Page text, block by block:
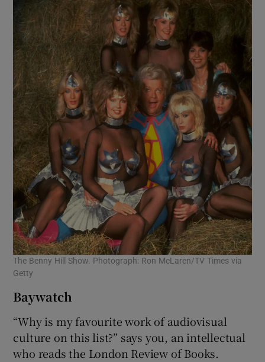
The Benny Hill Show. Photograph: Ron McLaren/TV Times via
Getty
Baywatch
“Why is my favourite work of audiovisual
culture on this list?” says you, an intellectual
who reads the London Review of Books.